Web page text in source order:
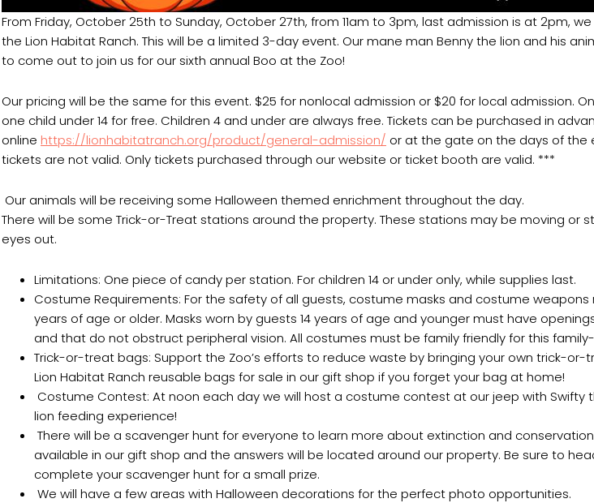
From Friday, October 25th to Sunday, October 27th, from 11am to 3pm, last admission is at 2pm,
the Lion Habitat Ranch. This will be a limited 3-day event. Our mane man Benny the lion and his
to come out to join us for our sixth annual Boo at the Zoo!
Our pricing will be the same for this event. $25 for nonlocal admission or $20 for local admission.
one child under 14 for free. Children 4 and under are always free. Tickets can be purchased in
online https://lionhabitatranch.org/product/general-admission/ or at the gate on the days of the
tickets are not valid. Only tickets purchased through our website or ticket booth are valid. ***
Our animals will be receiving some Halloween themed enrichment throughout the day.
There will be some Trick-or-Treat stations around the property. These stations may be moving or
eyes out.
Limitations: One piece of candy per station. For children 14 or under only, while supplies last.
Costume Requirements: For the safety of all guests, costume masks and costume weapons
years of age or older. Masks worn by guests 14 years of age and younger must have
and that do not obstruct peripheral vision. All costumes must be family friendly for this
Trick-or-treat bags: Support the Zoo’s efforts to reduce waste by bringing your own trick-
Lion Habitat Ranch reusable bags for sale in our gift shop if you forget your bag at home!
Costume Contest: At noon each day we will host a costume contest at our jeep with Swifty
lion feeding experience!
There will be a scavenger hunt for everyone to learn more about extinction and
available in our gift shop and the answers will be located around our property. Be sure to
complete your scavenger hunt for a small prize.
We will have a few areas with Halloween decorations for the perfect photo opportunities.